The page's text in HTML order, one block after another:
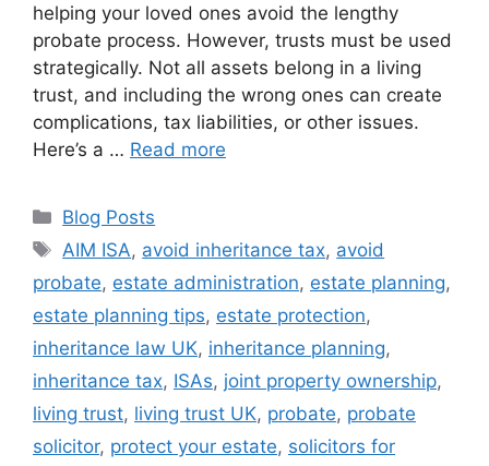
helping your loved ones avoid the lengthy
probate process. However, trusts must be used
strategically. Not all assets belong in a living
trust, and including the wrong ones can create
complications, tax liabilities, or other issues.
Here’s a … Read more
Blog Posts
AIM ISA, avoid inheritance tax, avoid
probate, estate administration, estate planning,
estate planning tips, estate protection,
inheritance law UK, inheritance planning,
inheritance tax, ISAs, joint property ownership,
living trust, living trust UK, probate, probate
solicitor, protect your estate, solicitors for